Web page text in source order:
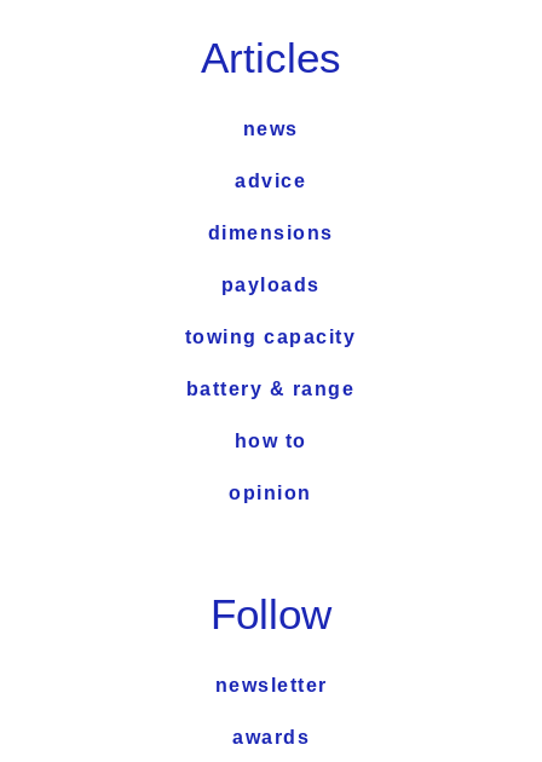
Articles
news
advice
dimensions
payloads
towing capacity
battery & range
how to
opinion
Follow
newsletter
awards